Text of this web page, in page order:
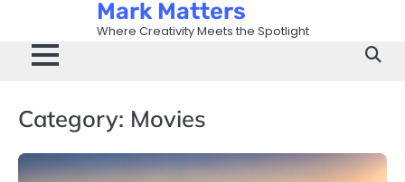
content
Mark Matters
Where Creativity Meets the Spotlight
Category: Movies